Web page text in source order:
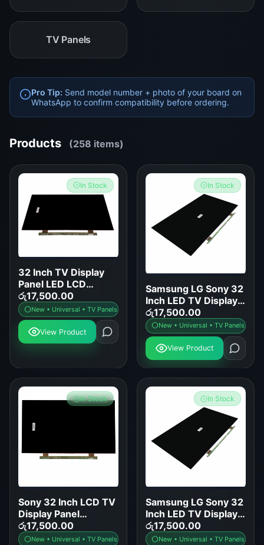
TV Panels
Pro Tip: Send model number + photo of your board on
WhatsApp to confirm compatibility before ordering.
Products (258 items)
In Stock
32 Inch TV Display
Panel LED LCD
Screen Replacement
for Samsung LG Sony
TCL Hisense
රු17,500.00
New • Universal • TV Panels
View Product
In Stock
Samsung LG Sony 32
Inch LED TV Display
Panel Replacement
රු17,500.00
New • Universal • TV Panels
View Product
In Stock
Sony 32 Inch LCD TV
Display Panel
Replacement
රු17,500.00
New • Universal • TV Panels
In Stock
Samsung LG Sony 32
Inch LED TV Display
Panel Replacement
රු17,500.00
New • Universal • TV Panels